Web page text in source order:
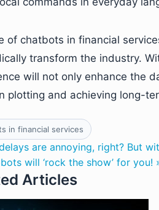
of chatbots in financial
transform the industry.
will not only enhance the
plotting and achieving long-
in financial services
are annoying, right? But
will ‘rock the show’ for you!
Articles